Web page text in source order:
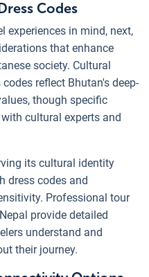
Codes
experiences in mind, next,
that enhance
society. Cultural
reflect Bhutan's deep-
though specific
cultural experts and
its cultural identity
dress codes and
Professional tour
provide detailed
understand and
their journey.